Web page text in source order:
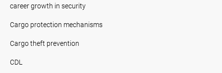
career growth in security
Cargo protection mechanisms
Cargo theft prevention
CDL